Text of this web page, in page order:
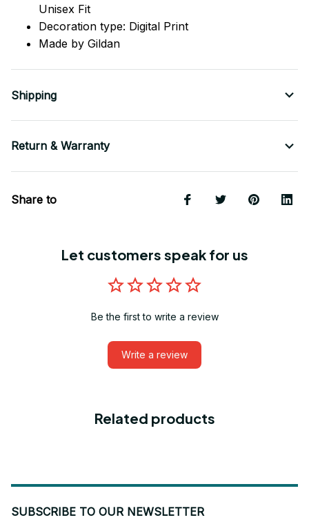
Unisex Fit
Decoration type: Digital Print
Made by Gildan
Shipping
Return & Warranty
Share to
Let customers speak for us
Be the first to write a review
Write a review
Related products
SUBSCRIBE TO OUR NEWSLETTER